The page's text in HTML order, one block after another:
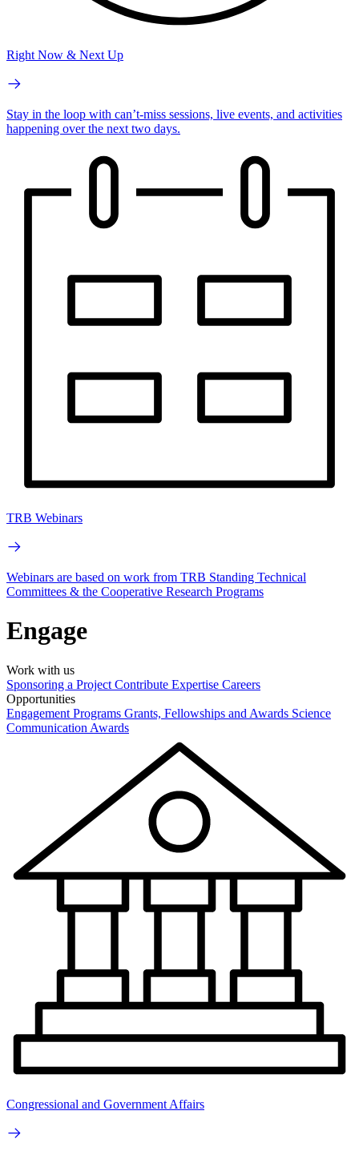
Right Now & Next Up
Stay in the loop with can’t-miss sessions, live events, and activities
happening over the next two days.
TRB Webinars
Webinars are based on work from TRB Standing Technical
Committees & the Cooperative Research Programs
Engage
Work with us
Sponsoring a Project Contribute Expertise Careers
Opportunities
Engagement Programs Grants, Fellowships and Awards Science
Communication Awards
Congressional and Government Affairs